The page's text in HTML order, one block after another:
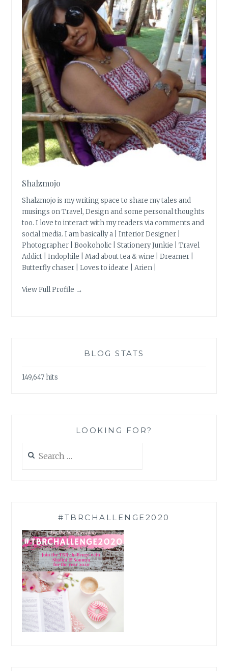
Shalzmojo
Shalzmojo is my writing space to share my tales and
musings on Travel, Design and some personal thoughts
too. I love to interact with my readers via comments and
social media. I am basically a | Interior Designer |
Photographer | Bookoholic | Stationery Junkie | Travel
Addict | Indophile | Mad about tea & wine | Dreamer |
Butterfly chaser | Loves to ideate | Arien |
View Full Profile →
BLOG STATS
149,647 hits
LOOKING FOR?
for:
#TBRCHALLENGE2020